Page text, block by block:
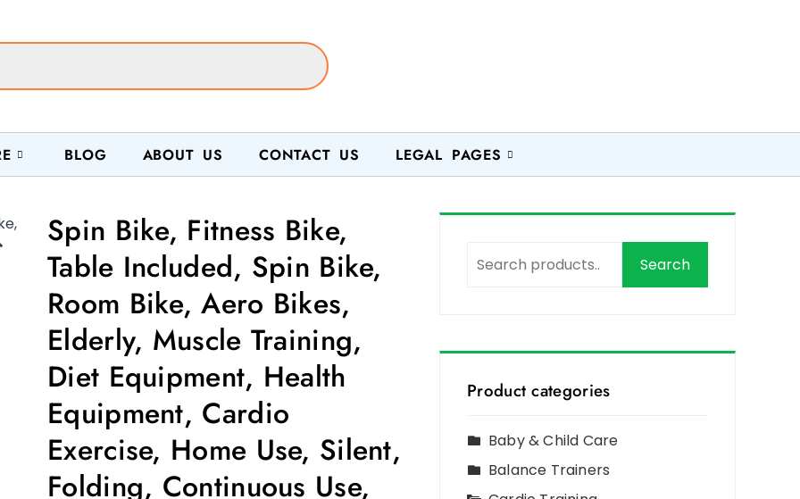
BLOG ABOUT US CONTACT US LEGAL PAGES
Spin Bike, Fitness Bike,
Table Included, Spin Bike,
Room Bike, Aero Bikes,
Elderly, Muscle Training,
Diet Equipment, Health
Equipment, Cardio
Exercise, Home Use, Silent,
Folding, Continuous Use,
Search
Product categories
Baby & Child Care
Balance Trainers